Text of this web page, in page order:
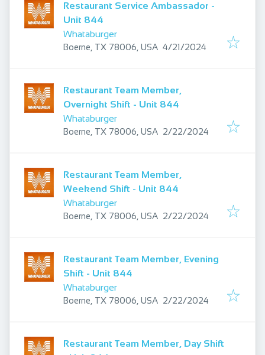
Restaurant Service Ambassador -
Unit 844
Whataburger
Boerne, TX 78006, USA Published:
4/21/2024
Restaurant Team Member,
Overnight Shift - Unit 844
Whataburger
Boerne, TX 78006, USA Published:
2/22/2024
Restaurant Team Member,
Weekend Shift - Unit 844
Whataburger
Boerne, TX 78006, USA Published:
2/22/2024
Restaurant Team Member, Evening
Shift - Unit 844
Whataburger
Boerne, TX 78006, USA Published:
2/22/2024
Restaurant Team Member, Day Shift